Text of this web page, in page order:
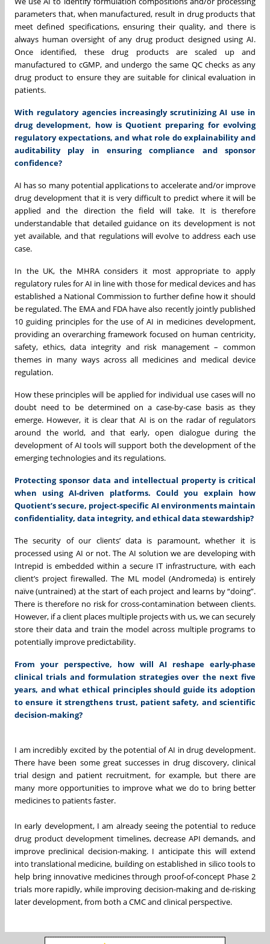
parameters that, when manufactured, result in drug products that
meet defined specifications, ensuring their quality, and there is
always human oversight of any drug product designed using AI.
Once identified, these drug products are scaled up and
manufactured to cGMP, and undergo the same QC checks as any
drug product to ensure they are suitable for clinical evaluation in
patients.
With regulatory agencies increasingly scrutinizing AI use in
drug development, how is Quotient preparing for evolving
regulatory expectations, and what role do explainability and
auditability play in ensuring compliance and sponsor
confidence?
AI has so many potential applications to accelerate and/or improve
drug development that it is very difficult to predict where it will be
applied and the direction the field will take. It is therefore
understandable that detailed guidance on its development is not
yet available, and that regulations will evolve to address each use
case.
In the UK, the MHRA considers it most appropriate to apply
regulatory rules for AI in line with those for medical devices and has
established a National Commission to further define how it should
be regulated. The EMA and FDA have also recently jointly published
10 guiding principles for the use of AI in medicines development,
providing an overarching framework focused on human centricity,
safety, ethics, data integrity and risk management – common
themes in many ways across all medicines and medical device
regulation.
How these principles will be applied for individual use cases will no
doubt need to be determined on a case-by-case basis as they
emerge. However, it is clear that AI is on the radar of regulators
around the world, and that early, open dialogue during the
development of AI tools will support both the development of the
emerging technologies and its regulations.
Protecting sponsor data and intellectual property is critical
when using AI-driven platforms. Could you explain how
Quotient’s secure, project-specific AI environments maintain
confidentiality, data integrity, and ethical data stewardship?
The security of our clients’ data is paramount, whether it is
processed using AI or not. The AI solution we are developing with
Intrepid is embedded within a secure IT infrastructure, with each
client’s project firewalled. The ML model (Andromeda) is entirely
naïve (untrained) at the start of each project and learns by “doing”.
There is therefore no risk for cross-contamination between clients.
However, if a client places multiple projects with us, we can securely
store their data and train the model across multiple programs to
potentially improve predictability.
From your perspective, how will AI reshape early-phase
clinical trials and formulation strategies over the next five
years, and what ethical principles should guide its adoption
to ensure it strengthens trust, patient safety, and scientific
decision-making?
I am incredibly excited by the potential of AI in drug development.
There have been some great successes in drug discovery, clinical
trial design and patient recruitment, for example, but there are
many more opportunities to improve what we do to bring better
medicines to patients faster.
In early development, I am already seeing the potential to reduce
drug product development timelines, decrease API demands, and
improve preclinical decision-making. I anticipate this will extend
into translational medicine, building on established in silico tools to
help bring innovative medicines through proof-of-concept Phase 2
trials more rapidly, while improving decision-making and de-risking
later development, from both a CMC and clinical perspective.